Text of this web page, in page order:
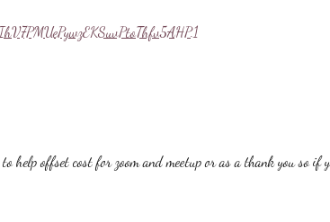
help offset cost for zoom and meetup or as a thank you so if